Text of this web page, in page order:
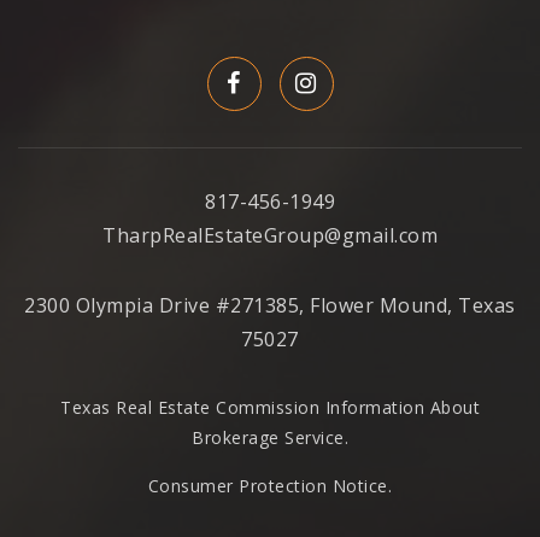
817-456-1949
TharpRealEstateGroup@gmail.com
2300 Olympia Drive #271385, Flower Mound, Texas
75027
Texas Real Estate Commission Information About
Brokerage Service.
Consumer Protection Notice.